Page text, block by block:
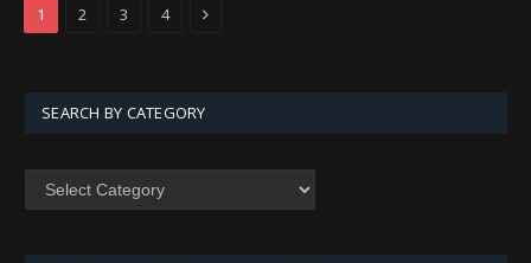
1 2 3 4 Next
SEARCH BY CATEGORY
SEARCH